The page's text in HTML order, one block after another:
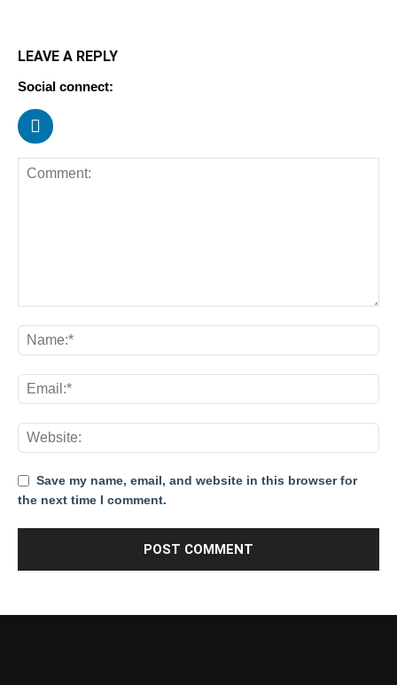
LEAVE A REPLY
Social connect:
Save my name, email, and website in this browser for
the next time I comment.